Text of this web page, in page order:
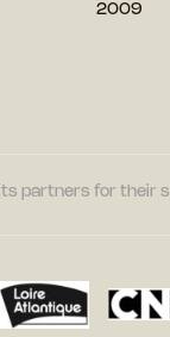
2009
partners for their